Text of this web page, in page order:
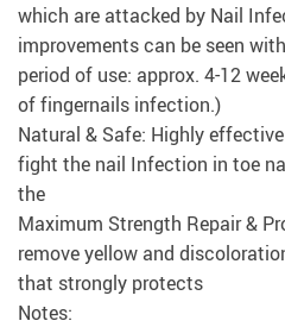
which are attacked by Nail
improvements can be seen
period of use: approx. 4-12
of fingernails infection.)
Natural & Safe: Highly
fight the nail Infection in toe
the
Maximum Strength Repair &
remove yellow and
that strongly protects
Notes: